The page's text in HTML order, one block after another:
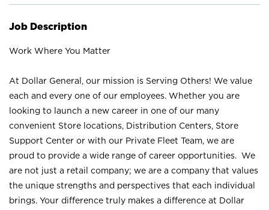
Job Description
Work Where You Matter
At Dollar General, our mission is Serving Others! We value
each and every one of our employees. Whether you are
looking to launch a new career in one of our many
convenient Store locations, Distribution Centers, Store
Support Center or with our Private Fleet Team, we are
proud to provide a wide range of career opportunities. We
are not just a retail company; we are a company that values
the unique strengths and perspectives that each individual
brings. Your difference truly makes a difference at Dollar